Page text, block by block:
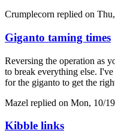
Crumplecorn replied on
Giganto taming times
Reversing the operation as
to break everything else.
for the giganto to get the
Mazel replied on Mon, 10/
Kibble links